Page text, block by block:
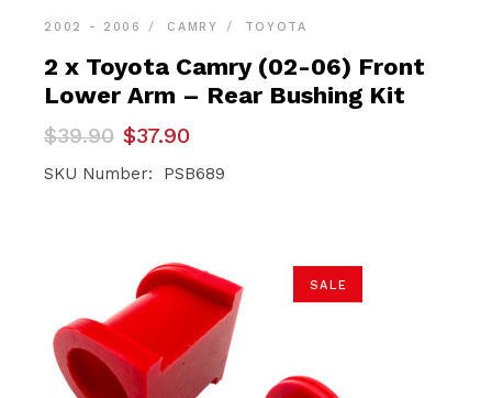
2002 - 2006 CAMRY TOYOTA
2 x Toyota Camry (02-06) Front
Lower Arm – Rear Bushing Kit
$39.90
Original
price
was:
$37.90
Current
price
is:
SKU Number: PSB689
SALE